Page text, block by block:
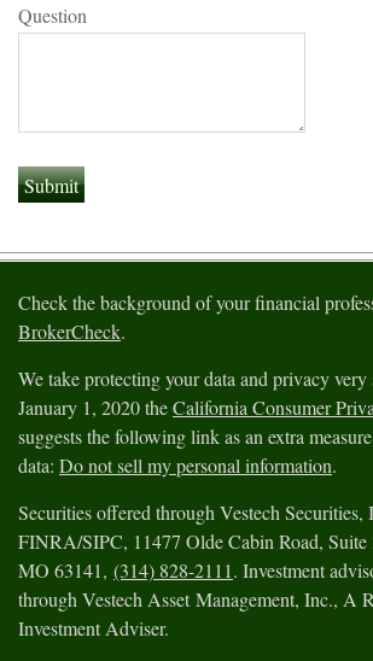
Question
Check the background of your financial
BrokerCheck.
We take protecting your data and privacy
January 1, 2020 theCalifornia Consumer
suggests the following link as an extra
data: Do not sell my personal information.
Securities offered through Vestech Securities,
FINRA/SIPC, 11477 Olde Cabin Road, Suite
MO 63141, (314) 828-2111. Investment
through Vestech Asset Management, Inc., A
Investment Adviser.